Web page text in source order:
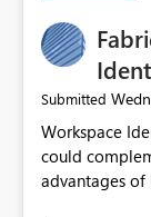
Submitted
Workspace
could
advantages of UAMI